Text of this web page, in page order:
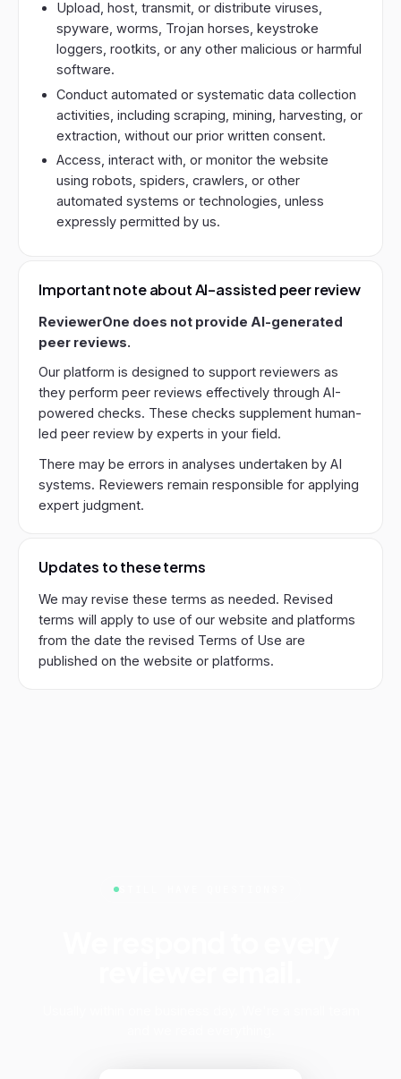
Upload, host, transmit, or distribute viruses,
spyware, worms, Trojan horses, keystroke
loggers, rootkits, or any other malicious or harmful
software.
Conduct automated or systematic data collection
activities, including scraping, mining, harvesting, or
extraction, without our prior written consent.
Access, interact with, or monitor the website
using robots, spiders, crawlers, or other
automated systems or technologies, unless
expressly permitted by us.
Important note about AI-assisted peer review
ReviewerOne does not provide AI-generated
peer reviews.
Our platform is designed to support reviewers as
they perform peer reviews effectively through AI-
powered checks. These checks supplement human-
led peer review by experts in your field.
There may be errors in analyses undertaken by AI
systems. Reviewers remain responsible for applying
expert judgment.
Updates to these terms
We may revise these terms as needed. Revised
terms will apply to use of our website and platforms
from the date the revised Terms of Use are
published on the website or platforms.
STILL HAVE QUESTIONS?